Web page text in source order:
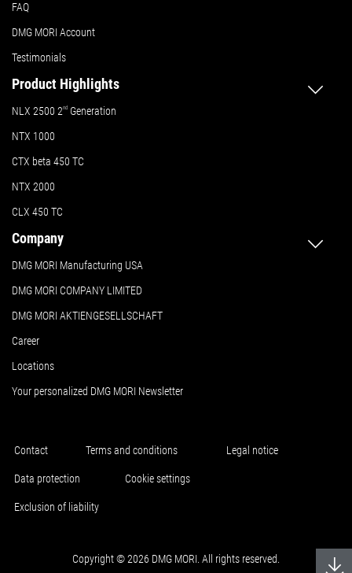
FAQ
DMG MORI Account
Testimonials
Product Highlights
NLX 2500 2nd Generation
NTX 1000
CTX beta 450 TC
NTX 2000
CLX 450 TC
Company
DMG MORI Manufacturing USA
DMG MORI COMPANY LIMITED
DMG MORI AKTIENGESELLSCHAFT
Career
Locations
Your personalized DMG MORI Newsletter
Contact Terms and conditions Legal notice
Data protection Cookie settings
Exclusion of liability
Copyright © 2026 DMG MORI. All rights reserved.